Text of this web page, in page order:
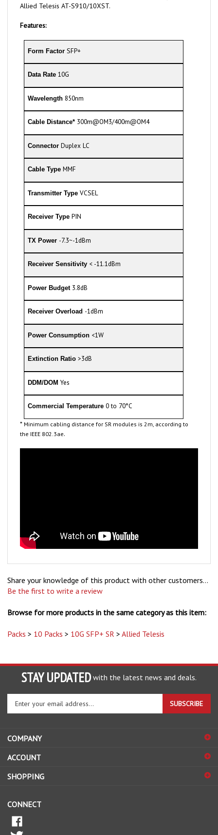
Form FactorSFP+
Data Rate10G
Wavelength850nm
Cable Distance*300m@OM3/400m@OM4
ConnectorDuplex LC
Cable TypeMMF
Transmitter TypeVCSEL
Receiver TypePIN
TX Power-7.3~-1dBm
Receiver Sensitivity< -11.1dBm
Power Budget3.8dB
Receiver Overload-1dBm
Power Consumption<1W
Extinction Ratio>3dB
DDM/DOMYes
Commercial Temperature0 to 70°C
the IEEE 802.3ae.
Be the first to write a review
STAY UPDATED with the latest news and deals.
email
sign
up
for
our
SUBSCRIBE